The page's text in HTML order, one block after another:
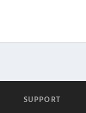
SUPPORT